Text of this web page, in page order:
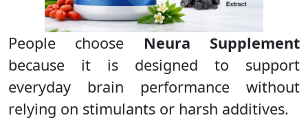
People choose Neura Supplement
because it is designed to support
everyday brain performance without
relying on stimulants or harsh additives.